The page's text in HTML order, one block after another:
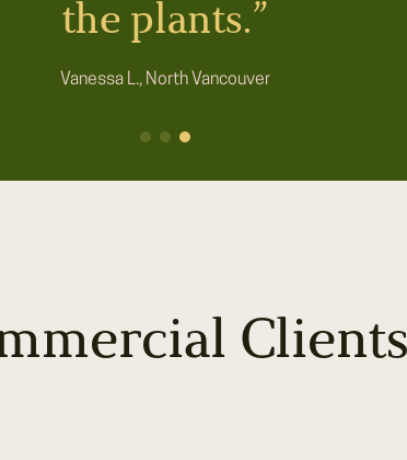
the plants.”
Vanessa L., North Vancouver